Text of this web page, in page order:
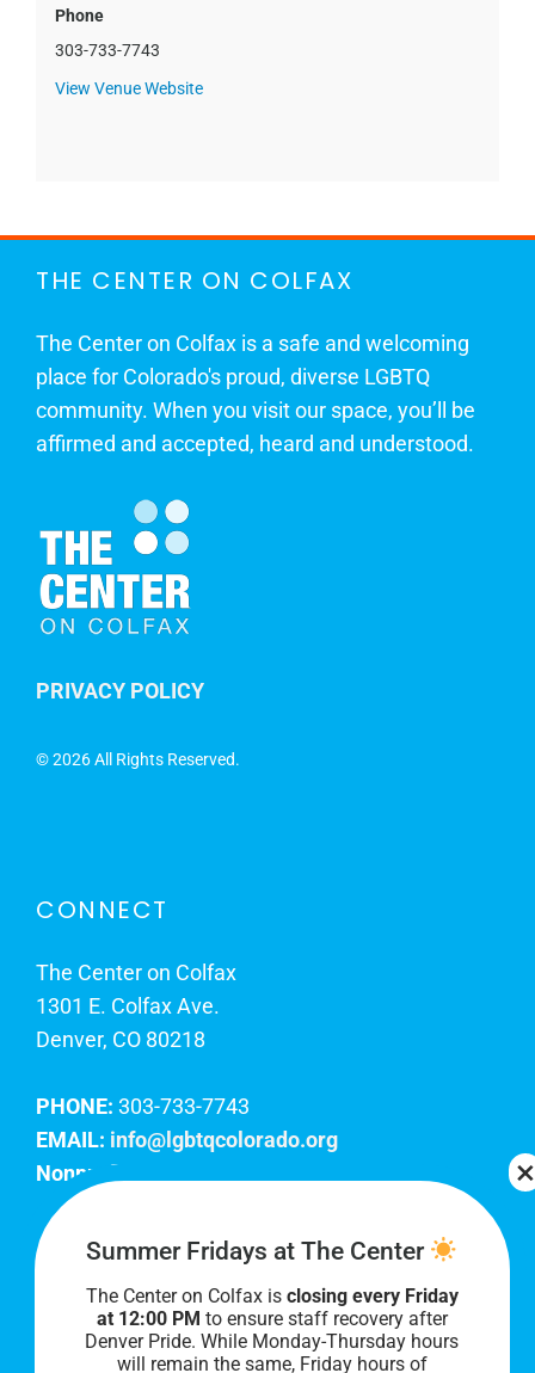
Phone
303-733-7743
View Venue Website
THE CENTER ON COLFAX
The Center on Colfax is a safe and welcoming
place for Colorado's proud, diverse LGBTQ
community. When you visit our space, you’ll be
affirmed and accepted, heard and understood.
PRIVACY POLICY
©2026 All Rights Reserved.
CONNECT
The Center on Colfax
1301 E. Colfax Ave.
Denver, CO 80218
PHONE: 303-733-7743
EMAIL: info@lgbtqcolorado.org
Nonprofit EIN:
Join Our Team
Our lobby hours are Monday through Friday, 10
AM to 8 PM. We hope to see you soon!
Summer Fridays at The Center
The Center on Colfax is closing every Friday
at 12:00 PM to ensure staff recovery after
Denver Pride. While Monday-Thursday hours
will remain the same, Friday hours of